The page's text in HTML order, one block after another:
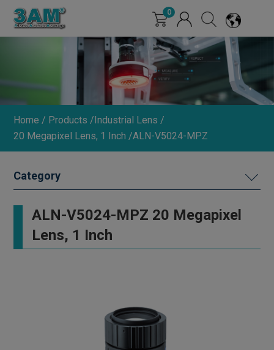
0
Home Products
Industrial Lens
20 Megapixel Lens, 1 Inch
ALN-V5024-MPZ
DIMMER
ALN-V5024-MPZ 20 Megapixel
Lens, 1 Inch
Cookies management panel